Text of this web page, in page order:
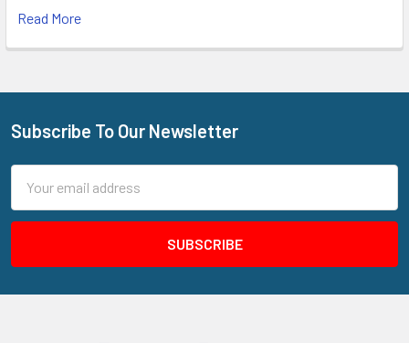
Read More
Footer
Subscribe To Our Newsletter
Address